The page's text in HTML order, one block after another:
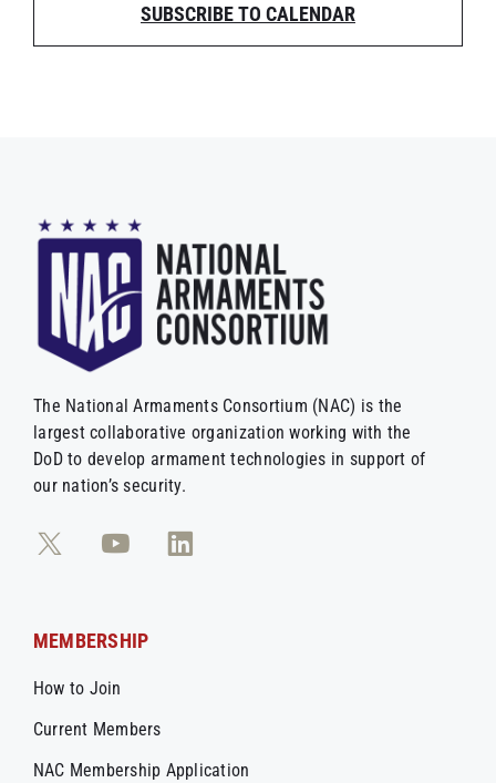
SUBSCRIBE TO CALENDAR
The National Armaments Consortium (NAC) is the
largest collaborative organization working with the
DoD to develop armament technologies in support of
our nation’s security.
MEMBERSHIP
How to Join
Current Members
NAC Membership Application